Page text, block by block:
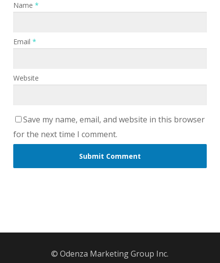
Name *
Email *
Website
Save my name, email, and website in this browser
for the next time I comment.
© Odenza Marketing Group Inc.